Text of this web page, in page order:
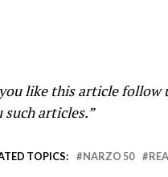
like this article follow
such articles.”
TOPICS: NARZO 50